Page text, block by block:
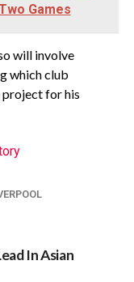
Games
will involve
which club
project for his
In Asian